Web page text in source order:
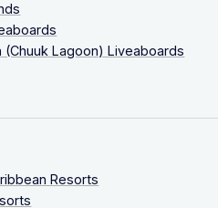
(Chuuk Lagoon) Liveaboards
Resorts